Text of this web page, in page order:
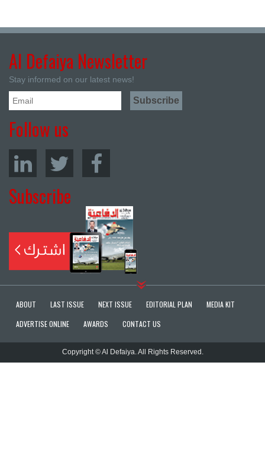
Al Defaiya Newsletter
Stay informed on our latest news!
Follow us
Subscribe
ABOUT LAST ISSUE NEXT ISSUE EDITORIAL PLAN
MEDIA KIT
ADVERTISE ONLINE
AWARDS CONTACT US
Copyright © Al Defaiya. All Rights Reserved.